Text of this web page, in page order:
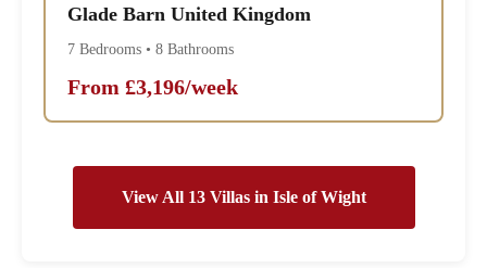
Glade Barn United Kingdom
7 Bedrooms • 8 Bathrooms
From £3,196/week
View All 13 Villas in Isle of Wight